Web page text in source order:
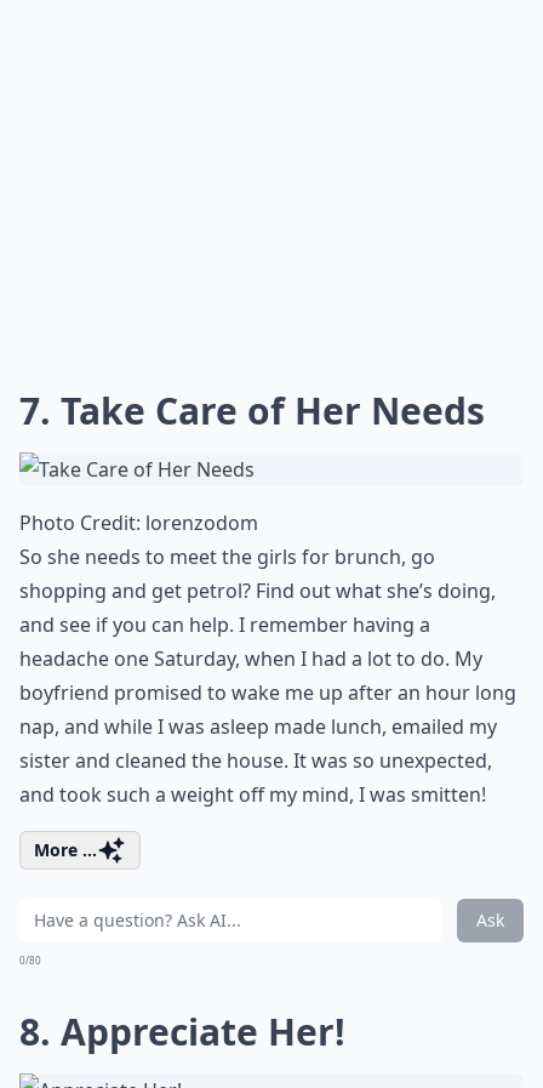
7. Take Care of Her Needs
Photo Credit: lorenzodom
So she needs to meet the girls for brunch, go
shopping and get petrol? Find out what she’s doing,
and see if you can help. I remember having a
headache one Saturday, when I had a lot to do. My
boyfriend promised to wake me up after an hour long
nap, and while I was asleep made lunch, emailed my
sister and cleaned the house. It was so unexpected,
and took such a weight off my mind, I was smitten!
More ...
Ask
0/80
8. Appreciate Her!